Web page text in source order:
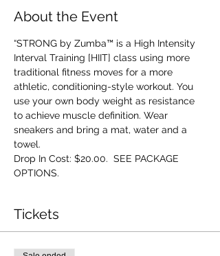
About the Event
“STRONG by Zumba™ is a High Intensity
Interval Training [HIIT] class using more
traditional fitness moves for a more
athletic, conditioning-style workout. You
use your own body weight as resistance
to achieve muscle definition. Wear
sneakers and bring a mat, water and a
towel.
Drop In Cost: $20.00.  SEE PACKAGE
OPTIONS.
Tickets